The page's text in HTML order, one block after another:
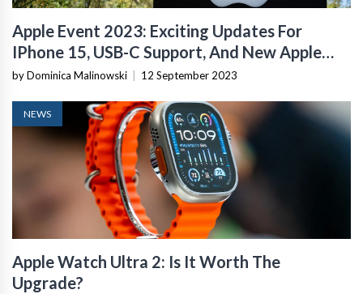
Apple Event 2023: Exciting Updates For
IPhone 15, USB-C Support, And New Apple
Watches
by Dominica Malinowski 12 September 2023
NEWS
Apple Watch Ultra 2: Is It Worth The
Upgrade?